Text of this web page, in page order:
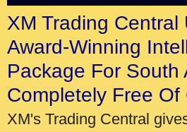
XM Trading Central
Award-Winning
Package For South
Completely Free Of
XM's Trading Central